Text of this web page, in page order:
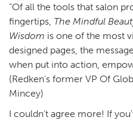
“Of all the tools that salon
fingertips, The Mindful
Wisdom is one of the most
designed pages, the
when put into action,
(Redken’s former VP Of
Mincey)
I couldn’t agree more! If